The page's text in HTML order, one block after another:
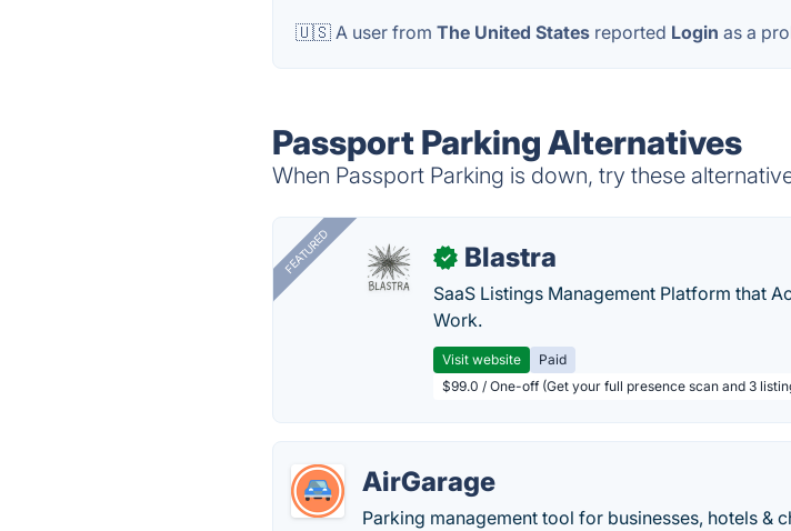
🇺🇸 A user fromThe United States reported Login as a
Passport Parking Alternatives
When Passport Parking is down, try these
FEATURED ✓ Blastra
SaaS Listings Management Platform that
Work.
Visit website
Paid
$99.0 / One-off (Get your full presence scan and 3
AirGarage
Parking management tool for businesses, hotels &